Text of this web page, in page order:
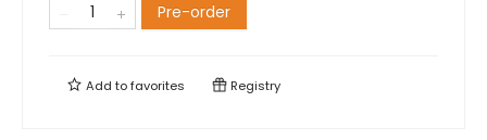
Pre-order
Add tofavorites Registry